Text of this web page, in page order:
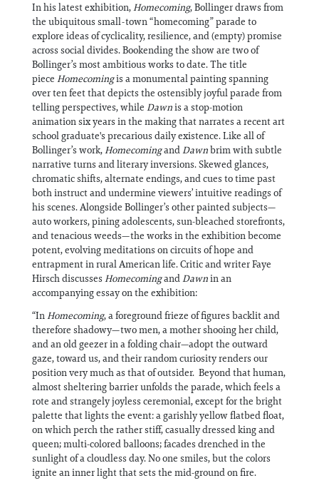
In his latest exhibition,Homecoming, Bollinger draws from
the ubiquitous small-town “homecoming” parade to
explore ideas of cyclicality, resilience, and (empty) promise
across social divides. Bookending the show are two of
Bollinger’s most ambitious works to date. The title
piece Homecomingis a monumental painting spanning
over ten feet that depicts the ostensibly joyful parade from
telling perspectives, while Dawnis a stop-motion
animation six years in the making that narrates a recent art
school graduate's precarious daily existence. Like all of
Bollinger’s work,HomecomingandDawnbrim with subtle
narrative turns and literary inversions. Skewed glances,
chromatic shifts, alternate endings, and cues to time past
both instruct and undermine viewers’ intuitive readings of
his scenes. Alongside Bollinger’s other painted subjects—
auto workers, pining adolescents, sun-bleached storefronts,
and tenacious weeds—the works in the exhibition become
potent, evolving meditations on circuits of hope and
entrapment in rural American life. Critic and writer Faye
Hirsch discusses HomecomingandDawnin an
accompanying essay on the exhibition:
“InHomecoming, a foreground frieze of figures backlit and
therefore shadowy—two men, a mother shooing her child,
and an old geezer in a folding chair—adopt the outward
gaze, toward us, and their random curiosity renders our
position very much as that of outsider. Beyond that human,
almost sheltering barrier unfolds the parade, which feels a
rote and strangely joyless ceremonial, except for the bright
palette that lights the event: a garishly yellow flatbed float,
on which perch the rather stiff, casually dressed king and
queen; multi-colored balloons; facades drenched in the
sunlight of a cloudless day. No one smiles, but the colors
ignite an inner light that sets the mid-ground on fire.